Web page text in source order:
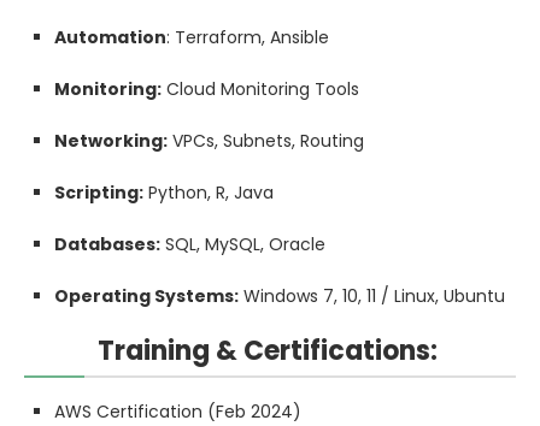
Automation: Terraform, Ansible
Monitoring: Cloud Monitoring Tools
Networking: VPCs, Subnets, Routing
Scripting: Python, R, Java
Databases: SQL, MySQL, Oracle
Operating Systems: Windows 7, 10, 11 / Linux, Ubuntu
Training & Certifications:
AWS Certification (Feb 2024)